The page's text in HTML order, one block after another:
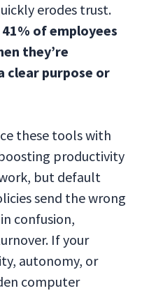
erodes trust.
41% of employees
they’re
purpose or
these tools with
productivity
but default
send the wrong
confusion,
If your
autonomy, or
computer